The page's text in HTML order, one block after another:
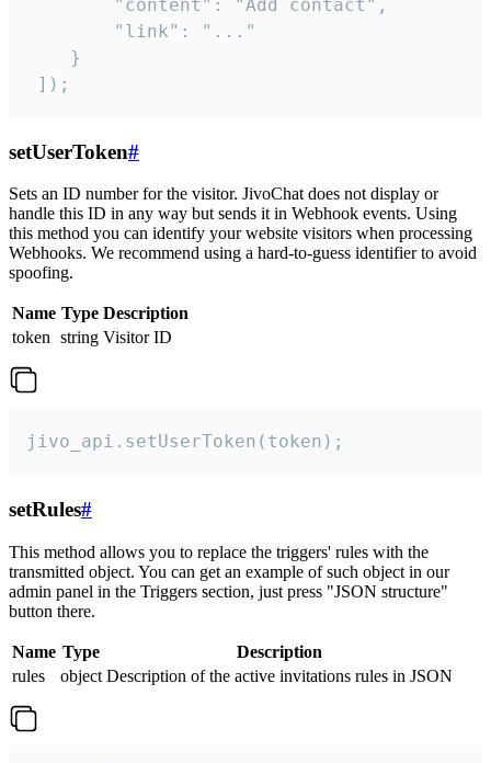
        "content": "Add contact",
        "link": "..."
    }
]);
setUserToken#
Sets an ID number for the visitor. JivoChat does not display or
handle this ID in any way but sends it in Webhook events. Using
this method you can identify your website visitors when processing
Webhooks. We recommend using a hard-to-guess identifier to avoid
spoofing.
Name Type Description
token string Visitor ID
jivo_api.setUserToken(token);
setRules#
This method allows you to replace the triggers' rules with the
transmitted object. You can get an example of such object in our
admin panel in the Triggers section, just press "JSON structure"
button there.
Name Type
Description
rules
object Description of the active invitations rules in JSON